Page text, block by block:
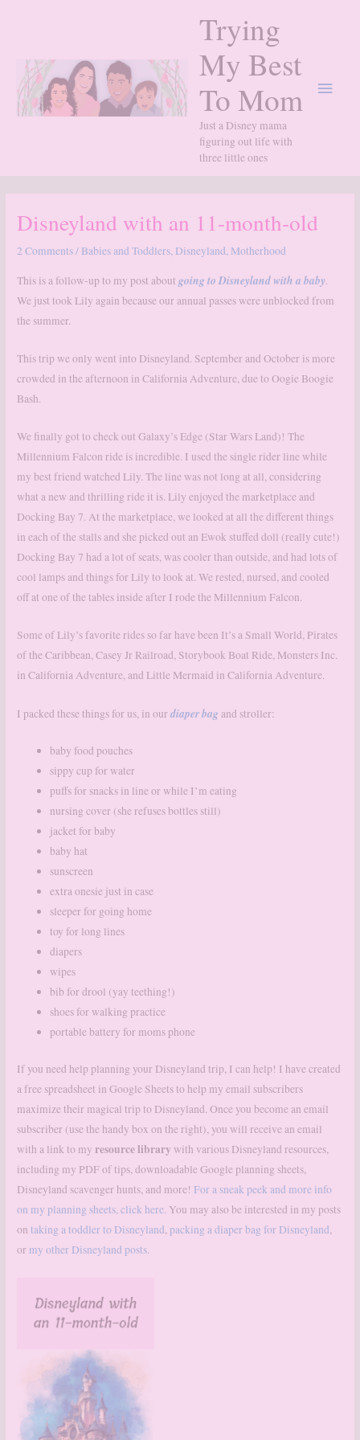
Trying
My Best
To Mom
Just a Disney mama
figuring out life with
three little ones
Main
Disneyland with an 11-month-old
2 Comments/ Babies and Toddlers, Disneyland, Motherhood
This is a follow-up to my post aboutgoing to Disneyland with a baby.
We just took Lily again because our annual passes were unblocked from
the summer.
This trip we only went into Disneyland. September and October is more
crowded in the afternoon in California Adventure, due to Oogie Boogie
Bash.
We finally got to check out Galaxy’s Edge (Star Wars Land)! The
Millennium Falcon ride is incredible. I used the single rider line while
my best friend watched Lily. The line was not long at all, considering
what a new and thrilling ride it is. Lily enjoyed the marketplace and
Docking Bay 7. At the marketplace, we looked at all the different things
in each of the stalls and she picked out an Ewok stuffed doll (really cute!)
Docking Bay 7 had a lot of seats, was cooler than outside, and had lots of
cool lamps and things for Lily to look at. We rested, nursed, and cooled
off at one of the tables inside after I rode the Millennium Falcon.
Some of Lily’s favorite rides so far have been It’s a Small World, Pirates
of the Caribbean, Casey Jr Railroad, Storybook Boat Ride, Monsters Inc.
in California Adventure, and Little Mermaid in California Adventure.
I packed these things for us, in ourdiaper bagand stroller:
baby food pouches
sippy cup for water
puffs for snacks in line or while I’m eating
nursing cover (she refuses bottles still)
jacket for baby
baby hat
sunscreen
extra onesie just in case
sleeper for going home
toy for long lines
diapers
wipes
bib for drool (yay teething!)
shoes for walking practice
portable battery for moms phone
If you need help planning your Disneyland trip, I can help! I have created
a free spreadsheet in Google Sheets to help my email subscribers
maximize their magical trip to Disneyland. Once you become an email
subscriber (use the handy box on the right), you will receive an email
with a link to my resource library with various Disneyland resources,
including my PDF of tips, downloadable Google planning sheets,
Disneyland scavenger hunts, and more! For a sneak peek and more info
on my planning sheets, click here. You may also be interested in my posts
ontaking a toddler to Disneyland,packing a diaper bag for Disneyland,
or my other Disneyland posts.